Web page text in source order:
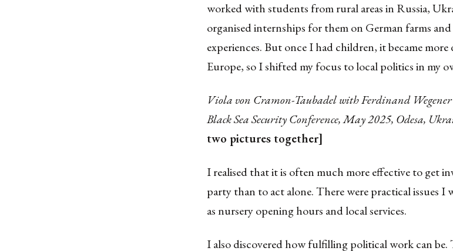
worked with students from rural areas in Russia,
organised internships for them on German farms
experiences. But once I had children, it became
Europe, so I shifted my focus to local politics in my
Viola von Cramon-Taubadel with Ferdinand
Black Sea Security Conference, May 2025, Odesa,
two pictures together]
I realised that it is often much more effective to get
party than to act alone. There were practical issues I
as nursery opening hours and local services.
I also discovered how fulfilling political work can be.